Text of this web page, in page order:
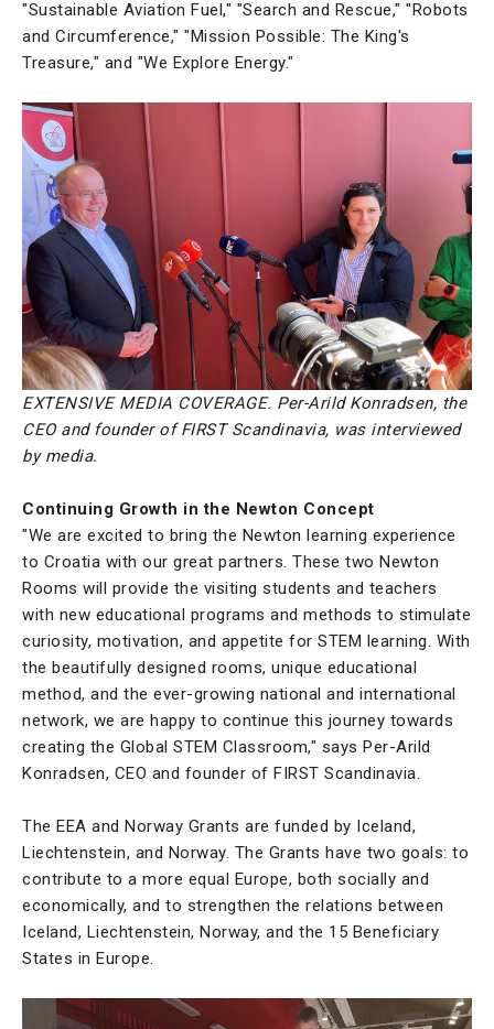
"Sustainable Aviation Fuel," "Search and Rescue," "Robots
and Circumference," "Mission Possible: The King's
Treasure," and "We Explore Energy."
EXTENSIVE MEDIA COVERAGE. Per-Arild Konradsen, the
CEO and founder of FIRST Scandinavia, was interviewed
by media.
Continuing Growth in the Newton Concept
"We are excited to bring the Newton learning experience
to Croatia with our great partners. These two Newton
Rooms will provide the visiting students and teachers
with new educational programs and methods to stimulate
curiosity, motivation, and appetite for STEM learning. With
the beautifully designed rooms, unique educational
method, and the ever-growing national and international
network, we are happy to continue this journey towards
creating the Global STEM Classroom," says Per-Arild
Konradsen, CEO and founder of FIRST Scandinavia.
The EEA and Norway Grants are funded by Iceland,
Liechtenstein, and Norway. The Grants have two goals: to
contribute to a more equal Europe, both socially and
economically, and to strengthen the relations between
Iceland, Liechtenstein, Norway, and the 15 Beneficiary
States in Europe.